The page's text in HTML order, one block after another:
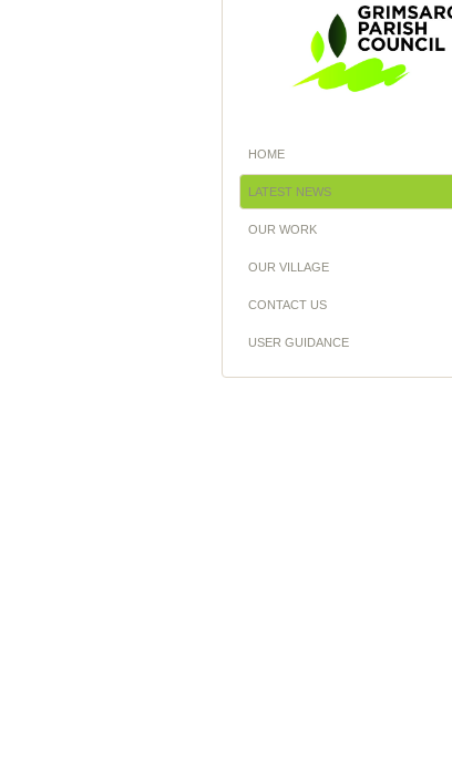
HOME
LATEST NEWS
OUR WORK
OUR VILLAGE
CONTACT US
USER GUIDANCE